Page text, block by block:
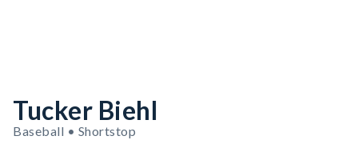
Tucker Biehl
Baseball • Shortstop